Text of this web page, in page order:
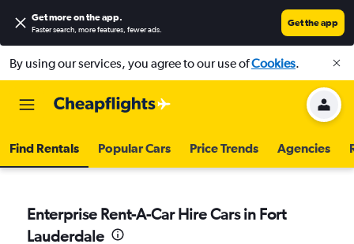
Get more on the app.
Faster search, more features, fewer ads.
Get the app
By using our services, you agree to our use ofCookies.
Find Rentals Popular Cars Price Trends Agencies
Enterprise Rent-A-Car Hire Cars in Fort
Lauderdale